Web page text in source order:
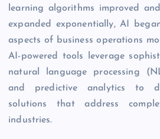
learning algorithms improved
expanded exponentially, AI
aspects of business operations
AI-powered tools leverage
natural language processing
and predictive analytics to
solutions that address
industries.